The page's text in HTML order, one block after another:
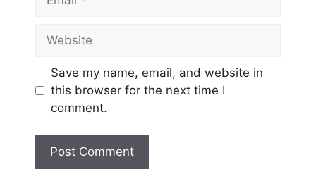
Website
Save my name, email, and website in
this browser for the next time I
comment.